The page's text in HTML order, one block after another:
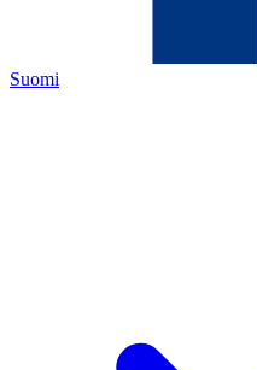
Suomi